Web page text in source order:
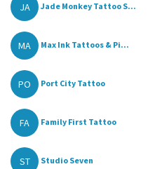
JA Jade Monkey Tattoo S...
MA Max Ink Tattoos & Pi...
PO Port City Tattoo
FA Family First Tattoo
ST Studio Seven